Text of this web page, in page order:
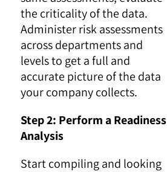
the criticality of the data.
Administer risk assessments
across departments and
levels to get a full and
accurate picture of the data
your company collects.
Step 2: Perform a Readiness
Analysis
Start compiling and looking